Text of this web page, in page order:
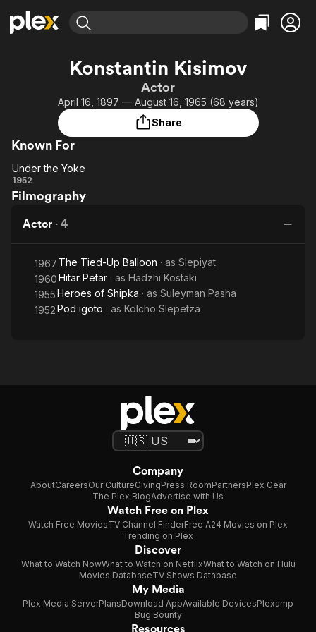
Most Popular
Leaving Soon
Learn More
Free Movies & TV Shows
Categories
Comedy
Documentary
Featured Channels
Property Brothers
Channel
ION Plus
The First 48 by A&E
Categories
True Crime
Konstantin Kisimov
Actor
April 16, 1897 — August 16, 1965 (68 years)
Share
Known For
Under
the
Under the Yoke
1952
Filmography
Actor · 4
1967 The Tied-Up Balloon · as Slepiyat
1960Hitar Petar · as Hadzhi Kostaki
1955Heroes of Shipka · as Suleyman Pasha
1952Pod igoto · as Kolcho Slepetza
Company
AboutCareersOur CultureGivingPress RoomPartnersPlex Gear
The Plex BlogAdvertise with Us
Watch Free on Plex
Watch Free MoviesTV Channel FinderFree A24 Movies on Plex
Trending on Plex
Discover
What to Watch NowWhat to Watch on NetflixWhat to Watch on Hulu
Movies DatabaseTV Shows Database
My Media
Plex Media ServerPlansDownload AppAvailable DevicesPlexamp
Bug Bounty
Resources